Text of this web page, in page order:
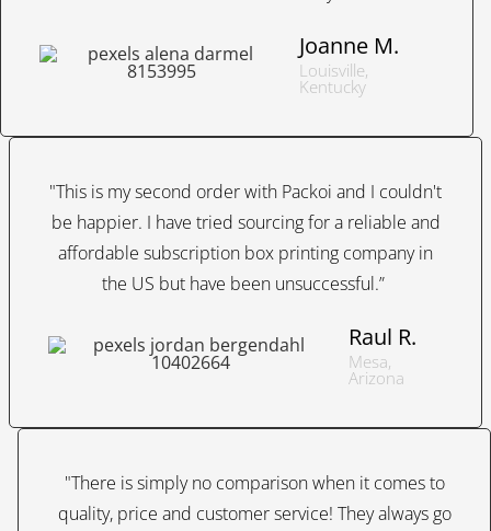
Joanne M.
Louisville,
Kentucky
"This is my second order with Packoi and I couldn't
be happier. I have tried sourcing for a reliable and
affordable subscription box printing company in
the US but have been unsuccessful.”
Raul R.
Mesa,
Arizona
"There is simply no comparison when it comes to
quality, price and customer service! They always go